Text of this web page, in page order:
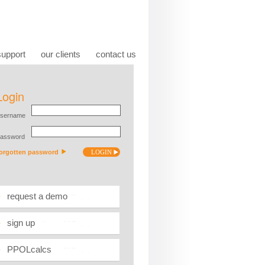
our clients contact us
request a demo
sign up
PPOLcalcs